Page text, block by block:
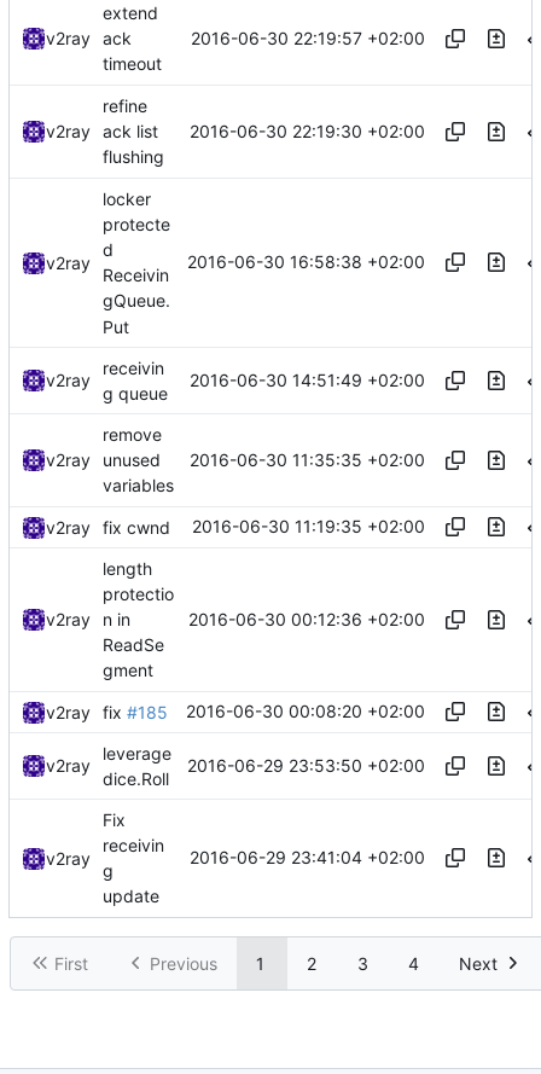
v2ray
extend
ack
timeout
2016-06-30 22:19:57 +02:00
v2ray
refine
ack list
flushing
2016-06-30 22:19:30 +02:00
v2ray
locker
protecte
d
Receivin
gQueue.
Put
2016-06-30 16:58:38 +02:00
v2ray
receivin
g queue
2016-06-30 14:51:49 +02:00
v2ray
remove
unused
variables
2016-06-30 11:35:35 +02:00
v2ray fix cwnd 2016-06-30 11:19:35 +02:00
v2ray
length
protectio
n in
ReadSe
gment
2016-06-30 00:12:36 +02:00
v2ray fix #185 2016-06-30 00:08:20 +02:00
v2ray
leverage
dice.Roll
2016-06-29 23:53:50 +02:00
v2ray
Fix
receivin
g
update
2016-06-29 23:41:04 +02:00
First Previous 1 2 3 4 Next